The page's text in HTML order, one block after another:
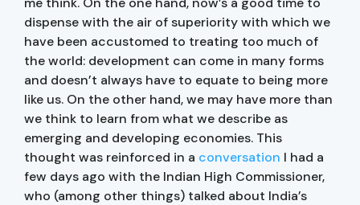
dispense with the air of superiority with which we
have been accustomed to treating too much of
the world: development can come in many forms
and doesn’t always have to equate to being more
like us. On the other hand, we may have more than
we think to learn from what we describe as
emerging and developing economies. This
thought was reinforced in a conversation I had a
few days ago with the Indian High Commissioner,
who (among other things) talked about India’s